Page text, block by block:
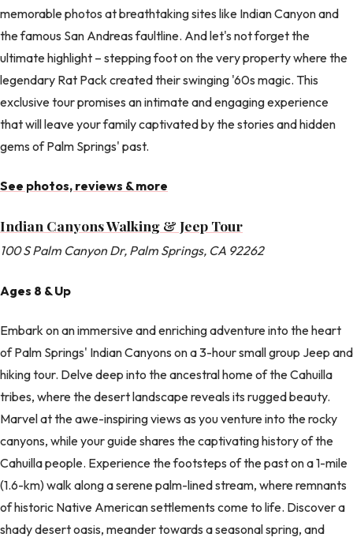
memorable photos at breathtaking sites like Indian Canyon and
the famous San Andreas faultline. And let's not forget the
ultimate highlight – stepping foot on the very property where the
legendary Rat Pack created their swinging '60s magic. This
exclusive tour promises an intimate and engaging experience
that will leave your family captivated by the stories and hidden
gems of Palm Springs' past.
See photos, reviews & more
Indian Canyons Walking & Jeep Tour
100 S Palm Canyon Dr, Palm Springs, CA 92262
Ages 8 & Up
Embark on an immersive and enriching adventure into the heart
of Palm Springs' Indian Canyons on a 3-hour small group Jeep and
hiking tour. Delve deep into the ancestral home of the Cahuilla
tribes, where the desert landscape reveals its rugged beauty.
Marvel at the awe-inspiring views as you venture into the rocky
canyons, while your guide shares the captivating history of the
Cahuilla people. Experience the footsteps of the past on a 1-mile
(1.6-km) walk along a serene palm-lined stream, where remnants
of historic Native American settlements come to life. Discover a
shady desert oasis, meander towards a seasonal spring, and